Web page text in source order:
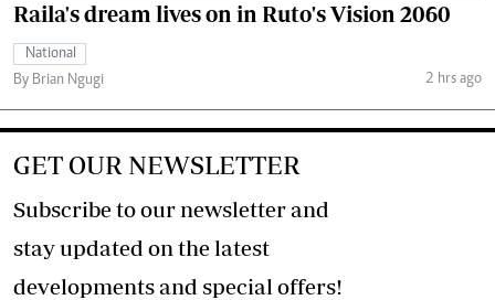
Raila's dream lives on in Ruto's Vision 2060
National
By Brian Ngugi
2 hrs ago
GET OUR NEWSLETTER
Subscribe to our newsletter and
stay updated on the latest
developments and special offers!